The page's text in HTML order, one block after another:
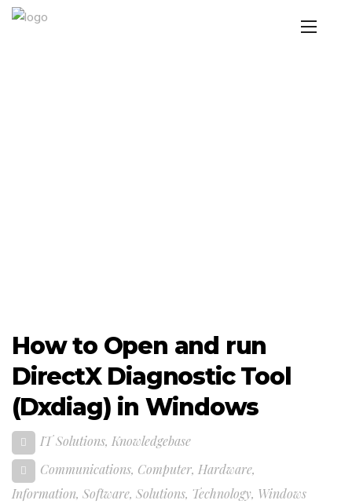
How to Open and run
DirectX Diagnostic Tool
(Dxdiag) in Windows
IT Solutions, Knowledgebase
Communications, Computer, Hardware,
Information, Software, Solutions, Technology, Windows